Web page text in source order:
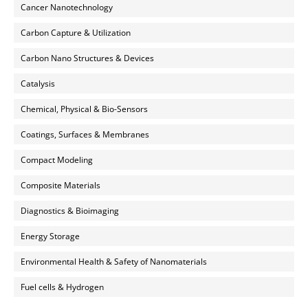
Cancer Nanotechnology
Carbon Capture & Utilization
Carbon Nano Structures & Devices
Catalysis
Chemical, Physical & Bio-Sensors
Coatings, Surfaces & Membranes
Compact Modeling
Composite Materials
Diagnostics & Bioimaging
Energy Storage
Environmental Health & Safety of Nanomaterials
Fuel cells & Hydrogen